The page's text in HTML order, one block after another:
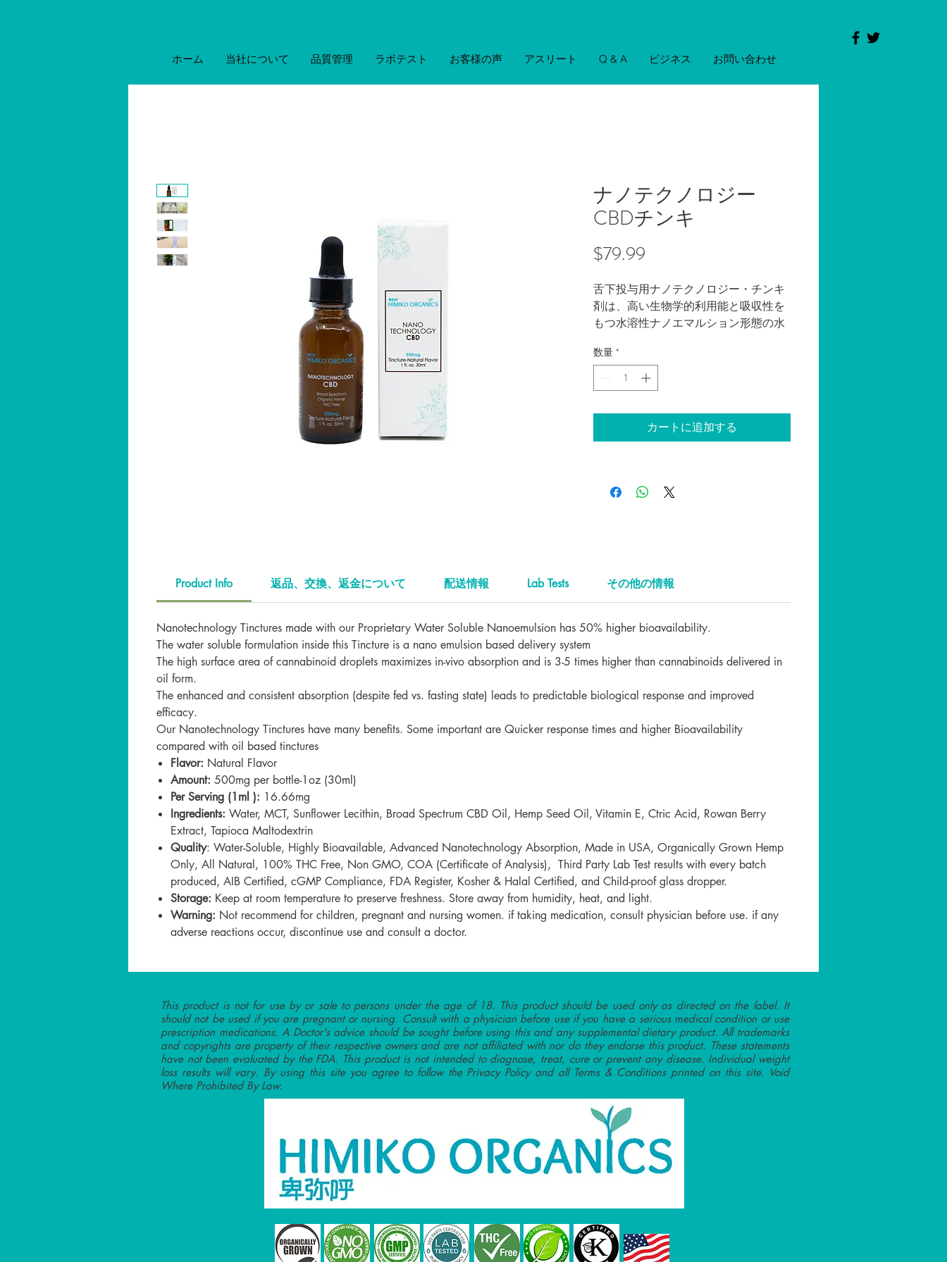
ホーム 当社について 品質管理 ラボテスト お客様の声 アスリート Q & A ビジネス お問い合わせ
ナノテクノロジー
CBDチンキ
$79.99
格
舌下投与用ナノテクノロジー・チンキ
剤は、高い生物学的利用能と吸収性を
もつ水溶性ナノエマルション形態の水
ンキです。油性チンキ剤と比較して、
ナノ・チンキ剤には多くの利点があ
り、そのうち最も重要なものは、より
り高い生物学的利用能です。
必要に応じて１日１～２回。温かいコ
ーヒーやティーなどに垂らして摂取し
子供が開けられないように、チャイル
体を下向きにギュッと押しながら、時
数量 *
カートに追加する
Product Info 返品、交換、返金について 配送情報 Lab Tests その他の情報
Nanotechnology Tinctures made with our Proprietary Water Soluble Nanoemulsion has 50% higher bioavailability.
The water soluble formulation inside this Tincture is a nano emulsion based delivery system
The high surface area of cannabinoid droplets maximizes in-vivo absorption and is 3-5 times higher than cannabinoids delivered in
oil form.
The enhanced and consistent absorption (despite fed vs. fasting state) leads to predictable biological response and improved
efficacy.
Our Nanotechnology Tinctures have many benefits. Some important are Quicker response times and higher Bioavailability
compared with oil based tinctures
Flavor: Natural Flavor
Amount: 500mg per bottle-1oz (30ml)
Per Serving (1ml ): 16.66mg
Ingredients: Water, MCT, Sunflower Lecithin, Broad Spectrum CBD Oil, Hemp Seed Oil, Vitamin E, Ctric Acid, Rowan Berry
Extract, Tapioca Maltodextrin
Quality: Water-Soluble, Highly Bioavailable, Advanced Nanotechnology Absorption, Made in USA, Organically Grown Hemp
Only, All Natural, 100% THC Free, Non GMO, COA (Certificate of Analysis), Third Party Lab Test results with every batch
produced, AIB Certified, cGMP Compliance, FDA Register, Kosher & Halal Certified, and Child-proof glass dropper.
Storage: Keep at room temperature to preserve freshness. Store away from humidity, heat, and light.
Warning: Not recommend for children, pregnant and nursing women. if taking medication, consult physician before use. if any
adverse reactions occur, discontinue use and consult a doctor. ​
This product is not for use by or sale to persons under the age of 18. This product should be used only as directed on the label. It
should not be used if you are pregnant or nursing. Consult with a physician before use if you have a serious medical condition or use
prescription medications. A Doctor's advice should be sought before using this and any supplemental dietary product. All trademarks
and copyrights are property of their respective owners and are not affiliated with nor do they endorse this product. These statements
have not been evaluated by the FDA. This product is not intended to diagnose, treat, cure or prevent any disease. Individual weight
loss results will vary. By using this site you agree to follow the Privacy Policy and all Terms & Conditions printed on this site. Void
Where Prohibited By Law.